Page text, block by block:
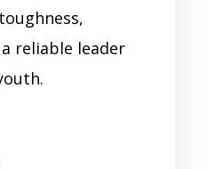
reliable leader